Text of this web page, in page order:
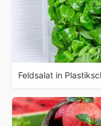
Feldsalat in